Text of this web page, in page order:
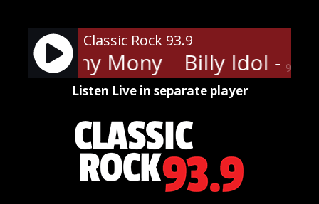
content
90%
Classic Rock 93.9
- Mony Mony Billy Idol -
Listen Live in separate player